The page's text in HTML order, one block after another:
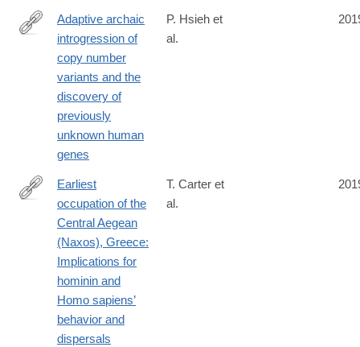
https://science.sciencemag.org/content/366/6463/eaax2083
Adaptive archaic
introgression of
copy number
variants and the
discovery of
previously
unknown human
genes
P. Hsieh et
al.
https://advances.sciencemag.org/content/5/10/eaax0997
Earliest
occupation of the
Central Aegean
(Naxos), Greece:
Implications for
hominin and
Homo sapiens’
behavior and
dispersals
T. Carter et
al.